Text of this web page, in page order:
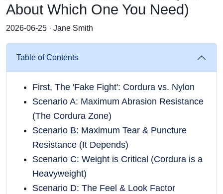
About Which One You Need)
2026-06-25 · Jane Smith
Table of Contents
First, The 'Fake Fight': Cordura vs. Nylon
Scenario A: Maximum Abrasion Resistance
(The Cordura Zone)
Scenario B: Maximum Tear & Puncture
Resistance (It Depends)
Scenario C: Weight is Critical (Cordura is a
Heavyweight)
Scenario D: The Feel & Look Factor